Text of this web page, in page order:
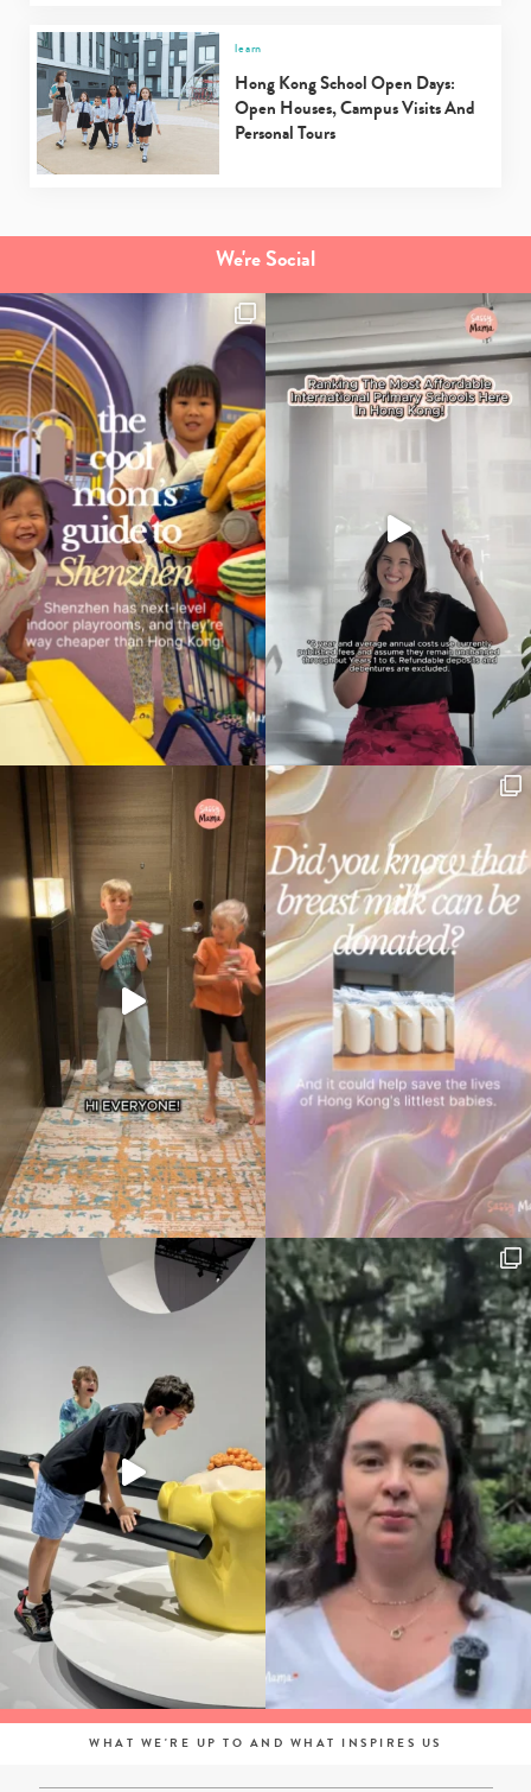
learn
Hong Kong School Open Days:
Open Houses, Campus Visits And
Personal Tours
We're Social
WHAT WE'RE UP TO AND WHAT INSPIRES US